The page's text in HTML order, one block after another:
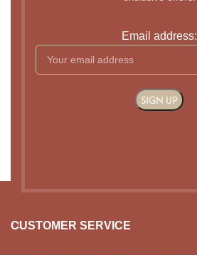
Email address:
USEFUL LINKS
CUSTOMER SERVICE